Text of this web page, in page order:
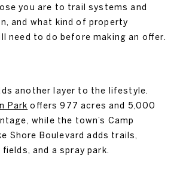
you are to trail systems and
and what kind of property
need to do before making an offer.
another layer to the lifestyle.
Park offers 977 acres and 5,000
while the town’s Camp
Shore Boulevard adds trails,
and a spray park.